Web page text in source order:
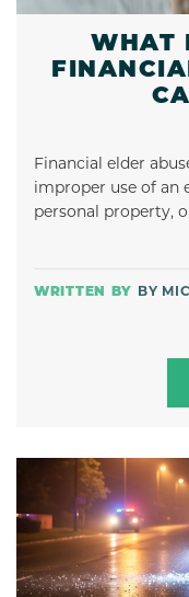
WHAT
Financial elder
improper use of an
personal property,
BY